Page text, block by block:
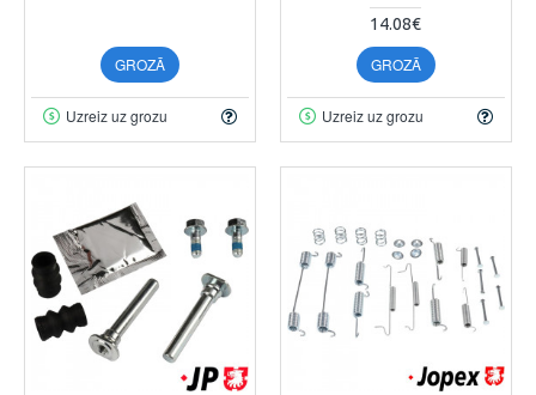
GROZĀ
Uzreiz uz grozu
14.08€
GROZĀ
Uzreiz uz grozu